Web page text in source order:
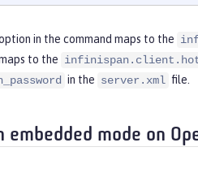
in the command maps to the
to the
in the server.xml file.
mode on